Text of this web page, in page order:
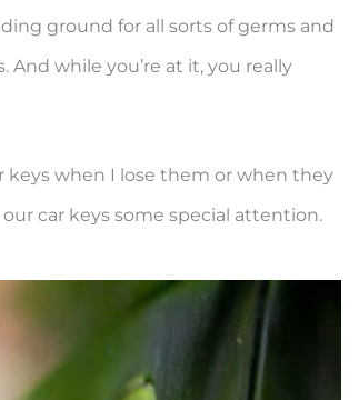
ground for all sorts of germs and
while you’re at it, you really
keys when I lose them or when they
car keys some special attention.